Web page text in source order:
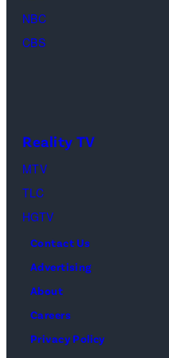
NBC
CBS
Reality TV
MTV
TLC
HGTV
Contact Us
Advertising
About
Careers
Privacy Policy